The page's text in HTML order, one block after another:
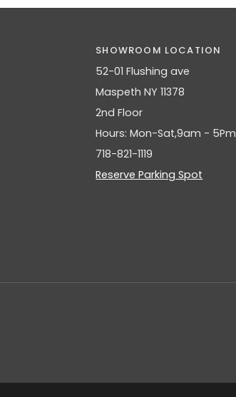
SHOWROOM LOCATION
52-01 Flushing ave
Maspeth NY 11378
2nd Floor
Hours: Mon-Sat,9am - 5Pm
718-821-1119
Reserve Parking Spot